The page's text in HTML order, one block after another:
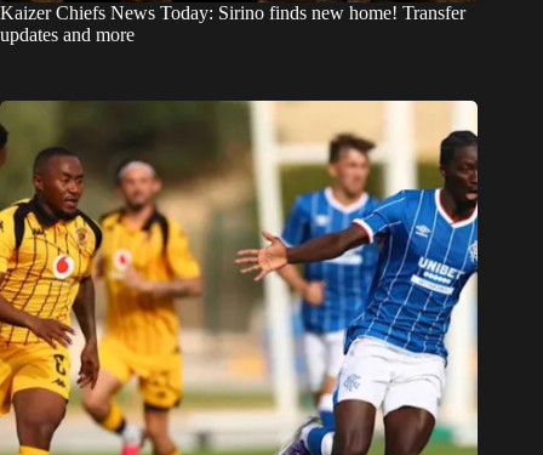
Kaizer Chiefs News Today: Sirino finds new home! Transfer
updates and more